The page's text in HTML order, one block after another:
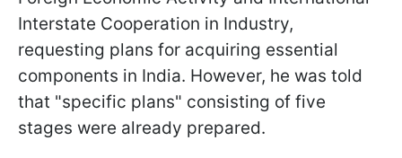
Interstate Cooperation in Industry,
requesting plans for acquiring essential
components in India. However, he was told
that "specific plans" consisting of five
stages were already prepared.